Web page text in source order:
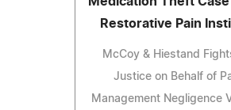
Restorative Pain
McCoy & Hiestand
Justice on Behalf of
Management Negligence